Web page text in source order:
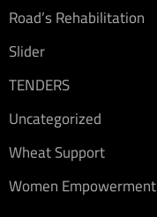
Road’s Rehabilitation
Slider
TENDERS
Uncategorized
Wheat Support
Women Empowerment